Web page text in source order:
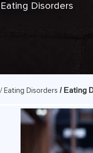
Eating Disorders
Eating Disorders / Eating